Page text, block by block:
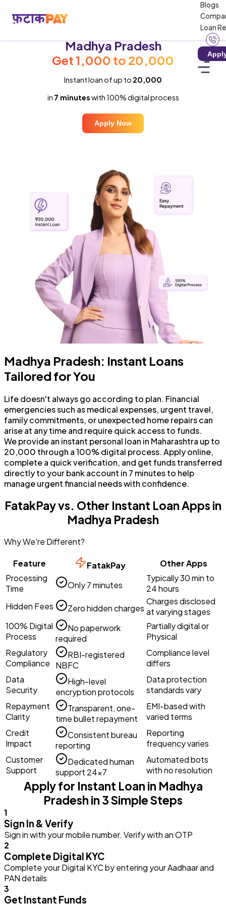
Blogs
Loan
Madhya Pradesh
Get ₹1,000 to ₹20,000
Instant loan of up to ₹20,000
in 7 minuteswith 100% digital process
Apply Now
Madhya Pradesh: Instant Loans
Tailored for You
Life doesn't always go according to plan. Financial
emergencies such as medical expenses, urgent travel,
family commitments, or unexpected home repairs can
arise at any time and require quick access to funds.
We provide an instant personal loan in Maharashtra up to
₹20,000 through a 100% digital process. Apply online,
complete a quick verification, and get funds transferred
directly to your bank account in 7 minutes to help
manage urgent financial needs with confidence.
FatakPay vs. Other Instant Loan Apps in
Madhya Pradesh
Why We're Different?
Feature FatakPay
Other Apps
Processing
Time
Only 7 minutes
Typically 30 min to
24 hours
Hidden Fees
Zero hidden charges
Charges disclosed
at varying stages
100% Digital
Process
No paperwork
required
Partially digital or
Physical
Regulatory
Compliance
RBI-registered
NBFC
Compliance level
differs
Data
Security
High-level
encryption protocols
Data protection
standards vary
Repayment
Clarity
Transparent, one-
time bullet repayment
EMI-based with
varied terms
Credit
Impact
Consistent bureau
reporting
Reporting
frequency varies
Customer
Support
Dedicated human
support 24×7
Automated bots
with no resolution
Apply for Instant Loan in Madhya
Pradesh in 3 Simple Steps
1
Sign In & Verify
Sign in with your mobile number. Verify with an OTP
2
Complete Digital KYC
Complete your Digital KYC by entering your Aadhaar and
PAN details
3
Get Instant Funds